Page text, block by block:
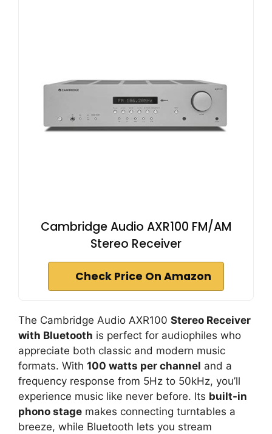
Cambridge Audio AXR100 FM/AM
Stereo Receiver
Check Price On Amazon
The Cambridge Audio AXR100 Stereo Receiver
with Bluetooth is perfect for audiophiles who
appreciate both classic and modern music
formats. With 100 watts per channel and a
frequency response from 5Hz to 50kHz, you’ll
experience music like never before. Its built-in
phono stage makes connecting turntables a
breeze, while Bluetooth lets you stream